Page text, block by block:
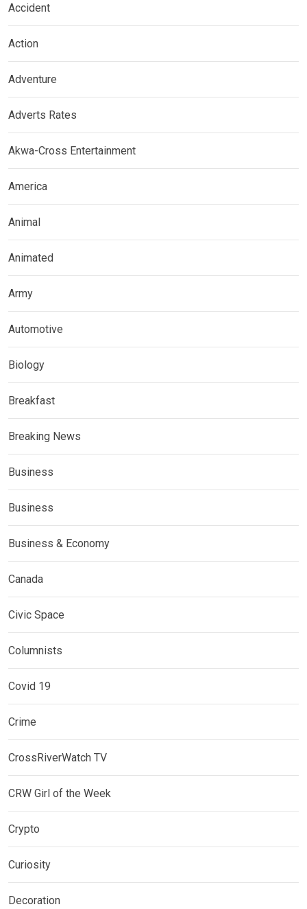
Accident
Action
Adventure
Adverts Rates
Akwa-Cross Entertainment
America
Animal
Animated
Army
Automotive
Biology
Breakfast
Breaking News
Business
Business
Business & Economy
Canada
Civic Space
Columnists
Covid 19
Crime
CrossRiverWatch TV
CRW Girl of the Week
Crypto
Curiosity
Decoration